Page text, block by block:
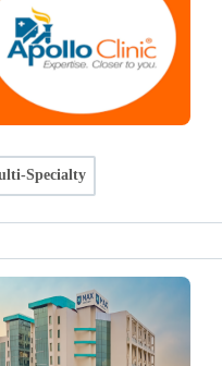
Specialty